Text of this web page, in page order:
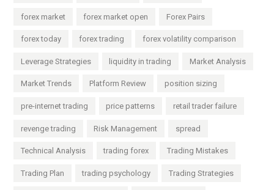
forex market forex market open Forex Pairs
forex today forex trading forex volatility comparison
Leverage Strategies liquidity in trading Market Analysis
Market Trends Platform Review position sizing
pre-internet trading price patterns retail trader failure
revenge trading Risk Management spread
Technical Analysis trading forex Trading Mistakes
Trading Plan trading psychology Trading Strategies